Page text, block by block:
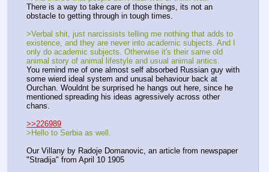
There is a way to take care of those things, its not an
obstacle to getting through in tough times.
>Verbal shit, just narcissists telling me nothing that adds to
existence, and they are never into academic subjects. And I
only do academic subjects. Otherwise it's their same old
animal story of animal lifestyle and usual animal antics.
You remind me of one almost self absorbed Russian guy with
some wierd ideal system and unusal behaviour back at
Ourchan. Wouldnt be surprised he hangs out here, since he
mentioned spreading his ideas agressively across other
chans.
>>226989
>Hello to Serbia as well.
Our Villany by Radoje Domanovic, an article from newspaper
"Stradija" from April 10 1905